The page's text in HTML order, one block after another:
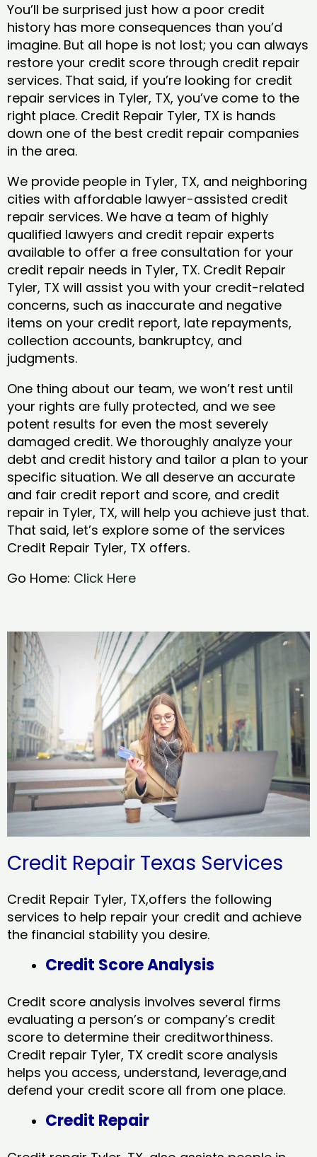
You’ll be surprised just how a poor credit
history has more consequences than you’d
imagine. But all hope is not lost; you can always
restore your credit score through credit repair
services. That said, if you’re looking for credit
repair services in Tyler, TX, you’ve come to the
right place. Credit Repair Tyler, TX is hands
down one of the best credit repair companies
in the area.
We provide people in Tyler, TX, and neighboring
cities with affordable lawyer-assisted credit
repair services. We have a team of highly
qualified lawyers and credit repair experts
available to offer a free consultation for your
credit repair needs in Tyler, TX. Credit Repair
Tyler, TX will assist you with your credit-related
concerns, such as inaccurate and negative
items on your credit report, late repayments,
collection accounts, bankruptcy, and
judgments.
One thing about our team, we won’t rest until
your rights are fully protected, and we see
potent results for even the most severely
damaged credit. We thoroughly analyze your
debt and credit history and tailor a plan to your
specific situation. We all deserve an accurate
and fair credit report and score, and credit
repair in Tyler, TX, will help you achieve just that.
That said, let’s explore some of the services
Credit Repair Tyler, TX offers.
Go Home: Click Here
Credit Repair Texas Services
Credit Repair Tyler, TX,offers the following
services to help repair your credit and achieve
the financial stability you desire.
Credit Score Analysis
Credit score analysis involves several firms
evaluating a person’s or company’s credit
score to determine their creditworthiness.
Credit repair Tyler, TX credit score analysis
helps you access, understand, leverage,and
defend your credit score all from one place.
Credit Repair